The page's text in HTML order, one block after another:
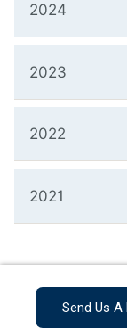
2024
2023
2022
2021
Send Us A